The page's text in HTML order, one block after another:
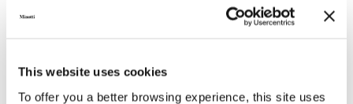
This website uses cookies
To offer you a better browsing experience, this site uses